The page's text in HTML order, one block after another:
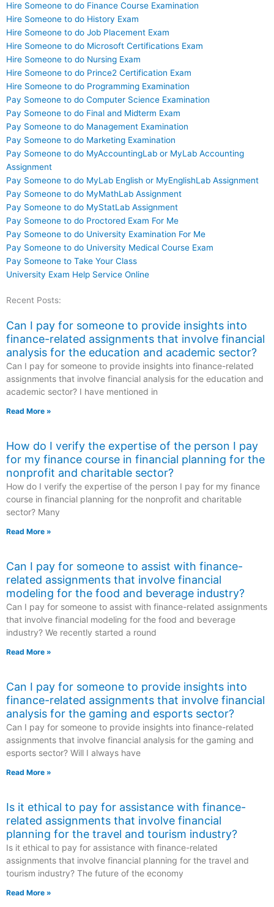
Hire Someone to do Finance Course Examination
Hire Someone to do History Exam
Hire Someone to do Job Placement Exam
Hire Someone to do Microsoft Certifications Exam
Hire Someone to do Nursing Exam
Hire Someone to do Prince2 Certification Exam
Hire Someone to do Programming Examination
Pay Someone to do Computer Science Examination
Pay Someone to do Final and Midterm Exam
Pay Someone to do Management Examination
Pay Someone to do Marketing Examination
Pay Someone to do MyAccountingLab or MyLab Accounting
Assignment
Pay Someone to do MyLab English or MyEnglishLab Assignment
Pay Someone to do MyMathLab Assignment
Pay Someone to do MyStatLab Assignment
Pay Someone to do Proctored Exam For Me
Pay Someone to do University Examination For Me
Pay Someone to do University Medical Course Exam
Pay Someone to Take Your Class
University Exam Help Service Online
Recent Posts:
Can I pay for someone to provide insights into
finance-related assignments that involve financial
analysis for the education and academic sector?
Can I pay for someone to provide insights into finance-related
assignments that involve financial analysis for the education and
academic sector? I have mentioned in
Read More »
How do I verify the expertise of the person I pay
for my finance course in financial planning for the
nonprofit and charitable sector?
How do I verify the expertise of the person I pay for my finance
course in financial planning for the nonprofit and charitable
sector? Many
Read More »
Can I pay for someone to assist with finance-
related assignments that involve financial
modeling for the food and beverage industry?
Can I pay for someone to assist with finance-related assignments
that involve financial modeling for the food and beverage
industry? We recently started a round
Read More »
Can I pay for someone to provide insights into
finance-related assignments that involve financial
analysis for the gaming and esports sector?
Can I pay for someone to provide insights into finance-related
assignments that involve financial analysis for the gaming and
esports sector? Will I always have
Read More »
Is it ethical to pay for assistance with finance-
related assignments that involve financial
planning for the travel and tourism industry?
Is it ethical to pay for assistance with finance-related
assignments that involve financial planning for the travel and
tourism industry? The future of the economy
Read More »